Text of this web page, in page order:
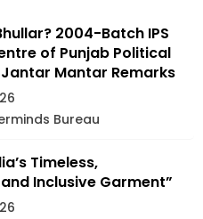
2004-Batch IPS
of Punjab Political
Mantar Remarks
Bureau
Timeless,
Inclusive Garment”